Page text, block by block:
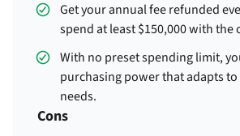
Get yourannual fee refunded
spend at least $150,000 with the
With no preset spending limit,
purchasing power that adapts
needs.
Cons